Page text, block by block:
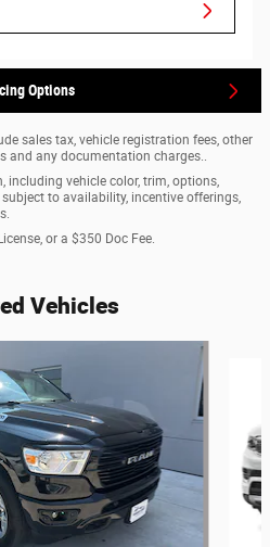
Options
sales tax, vehicle registration fees, other
and any documentation charges..
including vehicle color, trim, options,
to availability, incentive offerings,
or a $350 Doc Fee.
Vehicles